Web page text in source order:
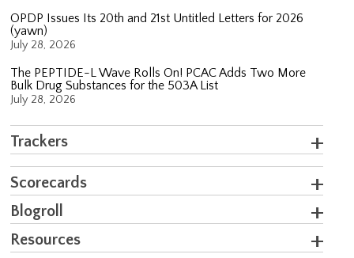
OPDP Issues Its 20th and 21st Untitled Letters for 2026
(yawn)
July 28, 2026
The PEPTIDE-L Wave Rolls On! PCAC Adds Two More
Bulk Drug Substances for the 503A List
July 28, 2026
Trackers
Scorecards
Blogroll
Resources